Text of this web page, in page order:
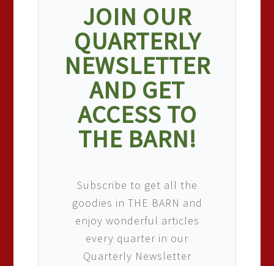
JOIN OUR
QUARTERLY
NEWSLETTER
AND GET
ACCESS TO
THE BARN!
Subscribe to get all the
goodies in THE BARN and
enjoy wonderful articles
every quarter in our
Quarterly Newsletter